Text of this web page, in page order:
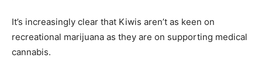
It’s increasingly clear that Kiwis aren’t as keen on
recreational marijuana as they are on supporting medical
cannabis.